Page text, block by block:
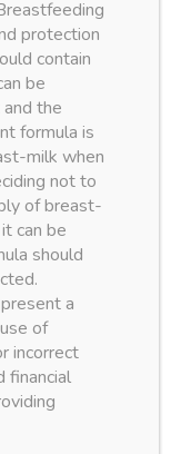
our
protection
contain
be
the
formula is
milk when
not to
of breast-
can be
should
a
of
incorrect
financial